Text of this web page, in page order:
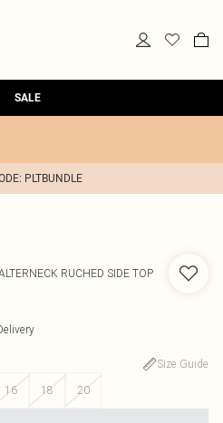
SALE
PLTBUNDLE
RUCHED SIDE TOP
Size Guide
16 18 20